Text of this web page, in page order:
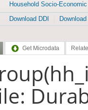
Household Socio-
Download DDI
Get Microdata